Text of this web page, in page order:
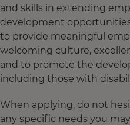
and skills in extending
development
to provide meaningful
welcoming culture,
and to promote the
including those with
When applying, do not
any specific needs you